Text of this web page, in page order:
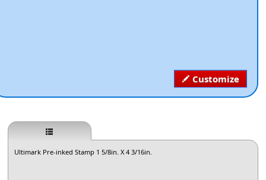
Customize
Ultimark Pre-inked Stamp 1 5/8in. X 4 3/16in.